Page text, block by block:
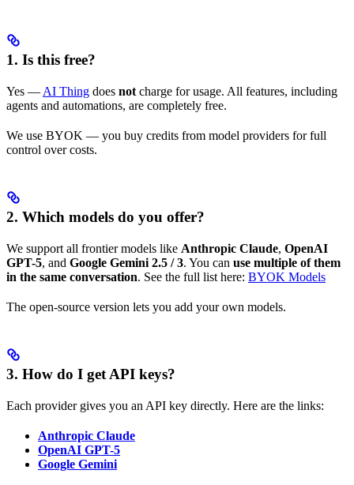
1. Is this free?
Yes — AI Thing does not charge for usage. All features, including
agents and automations, are completely free.
We use BYOK — you buy credits from model providers for full
control over costs.
2. Which models do you offer?
We support all frontier models like Anthropic Claude, OpenAI
GPT-5, and Google Gemini 2.5 / 3. You can use multiple of them
in the same conversation. See the full list here: BYOK Models
The open-source version lets you add your own models.
3. How do I get API keys?
Each provider gives you an API key directly. Here are the links:
Anthropic Claude
OpenAI GPT-5
Google Gemini